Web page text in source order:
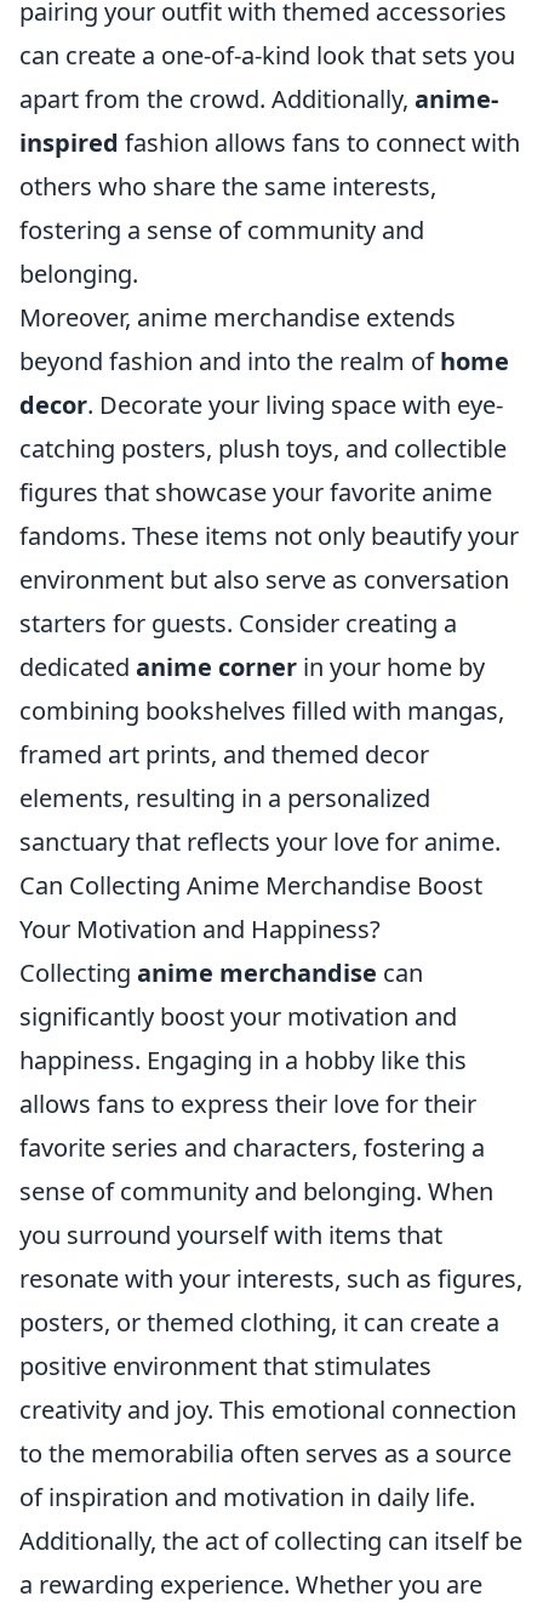
pairing your outfit with themed accessories
can create a one-of-a-kind look that sets you
apart from the crowd. Additionally, anime-
inspired fashion allows fans to connect with
others who share the same interests,
fostering a sense of community and
belonging.
Moreover, anime merchandise extends
beyond fashion and into the realm ofhome
decor. Decorate your living space with eye-
catching posters, plush toys, and collectible
figures that showcase your favorite anime
fandoms. These items not only beautify your
environment but also serve as conversation
starters for guests. Consider creating a
dedicated anime corner in your home by
combining bookshelves filled with mangas,
framed art prints, and themed decor
elements, resulting in a personalized
sanctuary that reflects your love for anime.
Can Collecting Anime Merchandise Boost
Your Motivation and Happiness?
Collecting anime merchandise can
significantly boost your motivation and
happiness. Engaging in a hobby like this
allows fans to express their love for their
favorite series and characters, fostering a
sense of community and belonging. When
you surround yourself with items that
resonate with your interests, such as figures,
posters, or themed clothing, it can create a
positive environment that stimulates
creativity and joy. This emotional connection
to the memorabilia often serves as a source
of inspiration and motivation in daily life.
Additionally, the act of collecting can itself be
a rewarding experience. Whether you are